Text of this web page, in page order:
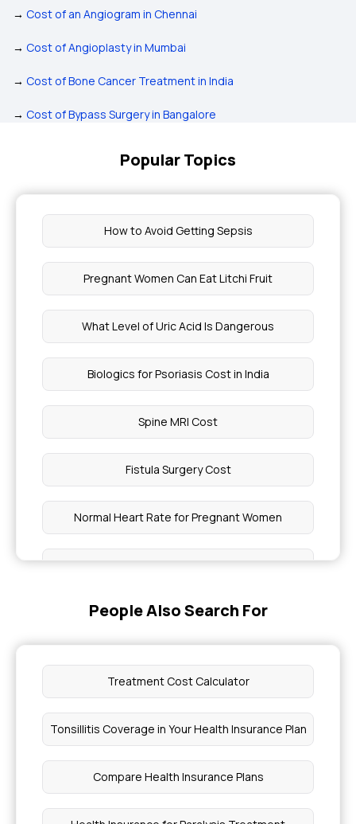
→ Cost of an Angiogram in Chennai
→ Cost of Angioplasty in Mumbai
→ Cost of Bone Cancer Treatment in India
→ Cost of Bypass Surgery in Bangalore
Popular Topics
How to Avoid Getting Sepsis
Pregnant Women Can Eat Litchi Fruit
What Level of Uric Acid Is Dangerous
Biologics for Psoriasis Cost in India
Spine MRI Cost
Fistula Surgery Cost
Normal Heart Rate for Pregnant Women
Head Injury First Aid Management
3 Day Ringworm Treatment Home Remedies
People Also Search For
Treatment Cost Calculator
Tonsillitis Coverage in Your Health Insurance Plan
Compare Health Insurance Plans